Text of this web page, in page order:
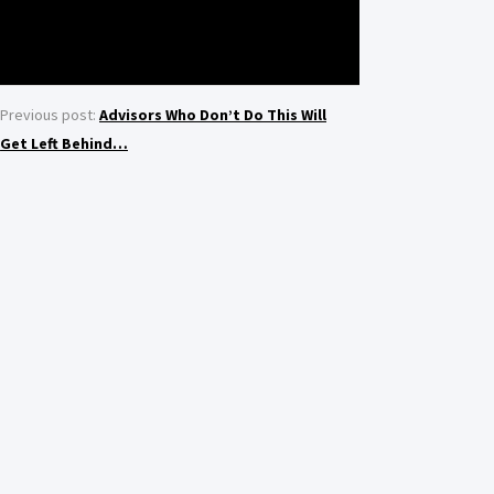
Previous post: Advisors Who Don’t Do This Will
Get Left Behind…